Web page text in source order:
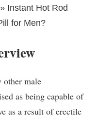
» Instant Hot Rod
for Men?
other male
as being capable of
as a result of erectile